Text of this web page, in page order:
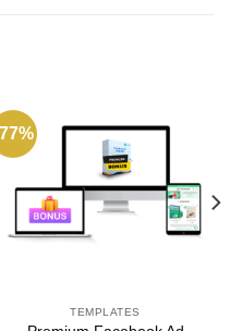
TEMPLATES